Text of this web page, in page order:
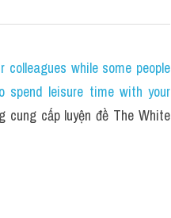
while some people
leisure time with your
cung cấp luyện đề The White